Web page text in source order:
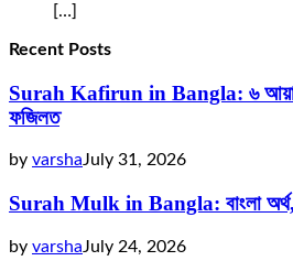
[…]
Recent Posts
Surah Kafirun in Bangla: ৬
ফজিলত
by varshaJuly 31, 2026
Surah Mulk in Bangla: বাংলা অর্থ,
by varshaJuly 24, 2026